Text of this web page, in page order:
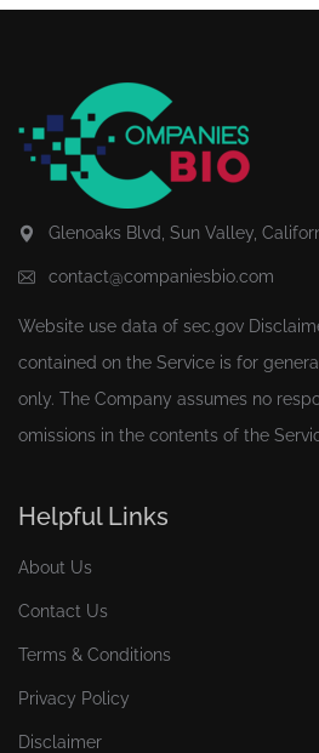
Glenoaks Blvd, Sun Valley,
contact@companiesbio.com
Website use data of sec.gov
contained on the Service is for
only. The Company assumes no
omissions in the contents of the
Helpful Links
About Us
Contact Us
Terms & Conditions
Privacy Policy
Disclaimer